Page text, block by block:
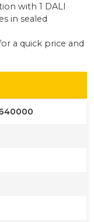
with 1 DALI
in sealed
a quick price and